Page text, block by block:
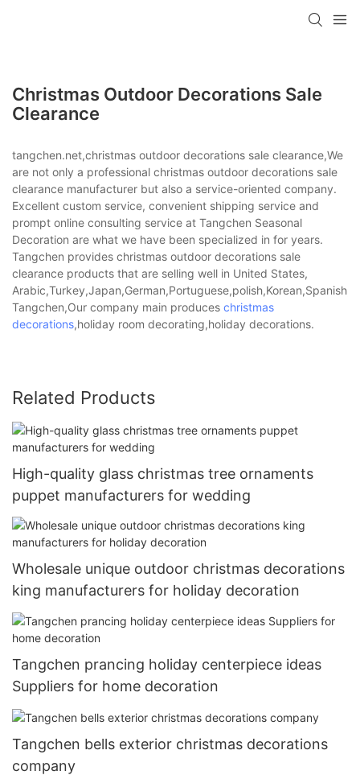
Christmas Outdoor Decorations Sale
Clearance
tangchen.net,christmas outdoor decorations sale clearance,We
are not only a professional christmas outdoor decorations sale
clearance manufacturer but also a service-oriented company.
Excellent custom service, convenient shipping service and
prompt online consulting service at Tangchen Seasonal
Decoration are what we have been specialized in for years.
Tangchen provides christmas outdoor decorations sale
clearance products that are selling well in United States,
Tangchen,Our company main produces christmas
decorations,holiday room decorating,holiday decorations.
Related Products
High-quality glass christmas tree ornaments
puppet manufacturers for wedding
Wholesale unique outdoor christmas decorations
king manufacturers for holiday decoration
Tangchen prancing holiday centerpiece ideas
Suppliers for home decoration
Tangchen bells exterior christmas decorations
company